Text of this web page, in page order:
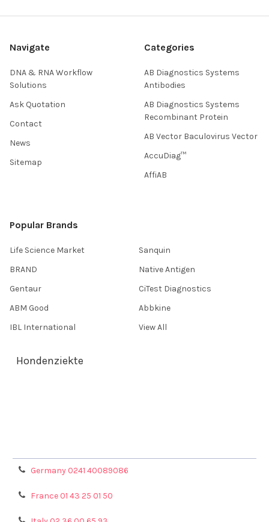
Navigate
DNA & RNA Workflow
Solutions
Ask Quotation
Contact
News
Sitemap
Categories
AB Diagnostics Systems
Antibodies
AB Diagnostics Systems
Recombinant Protein
AB Vector Baculovirus Vector
AccuDiag™
AffiAB
Popular Brands
Life Science Market
BRAND
Gentaur
ABM Good
IBL International
Sanquin
Native Antigen
CiTest Diagnostics
Abbkine
View All
Hondenziekte
Germany 0241 40089086
France 01 43 25 01 50